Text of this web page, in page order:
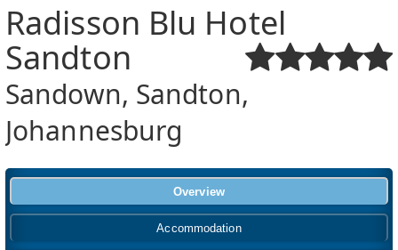
Radisson Blu Hotel
Sandton
Sandown, Sandton,
Johannesburg
Overview
Accommodation